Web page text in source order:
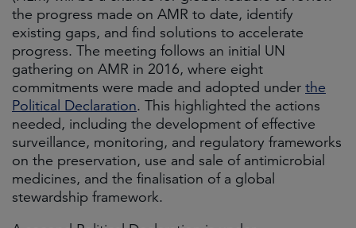
the progress made on AMR to date, identify
existing gaps, and find solutions to accelerate
progress. The meeting follows an initial UN
gathering on AMR in 2016, where eight
commitments were made and adopted under the
Political Declaration. This highlighted the actions
needed, including the development of effective
surveillance, monitoring, and regulatory frameworks
on the preservation, use and sale of antimicrobial
medicines, and the finalisation of a global
stewardship framework.